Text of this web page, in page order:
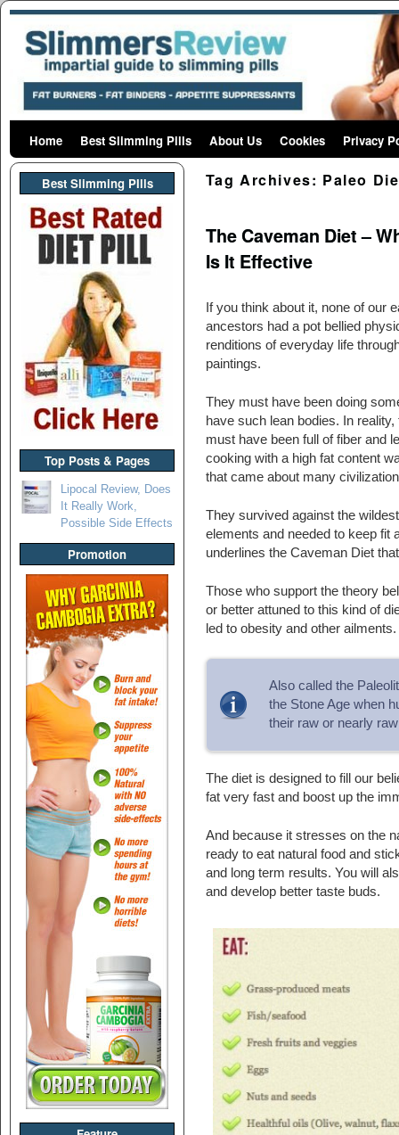
Skip to primary content
Skip to secondary content
Home Best Slimming Pills About Us Cookies Privacy
Best Slimming PIlls
Top Posts & Pages
Lipocal Review, Does
It Really Work,
Possible Side Effects
Promotion
Tag Archives: Paleo
The Caveman Diet –
Is It Effective
If you think about it, none of our
ancestors had a pot bellied
renditions of everyday life
paintings.
They must have been doing
have such lean bodies. In reality,
must have been full of fiber and
cooking with a high fat content
that came about many
They survived against the
elements and needed to keep fit
underlines the Caveman Diet
Those who support the theory
or better attuned to this kind of
led to obesity and other ailments.
Also called the
the Stone Age when
their raw or nearly
The diet is designed to fill our
fat very fast and boost up the
And because it stresses on the
ready to eat natural food and
and long term results. You will
and develop better taste buds.